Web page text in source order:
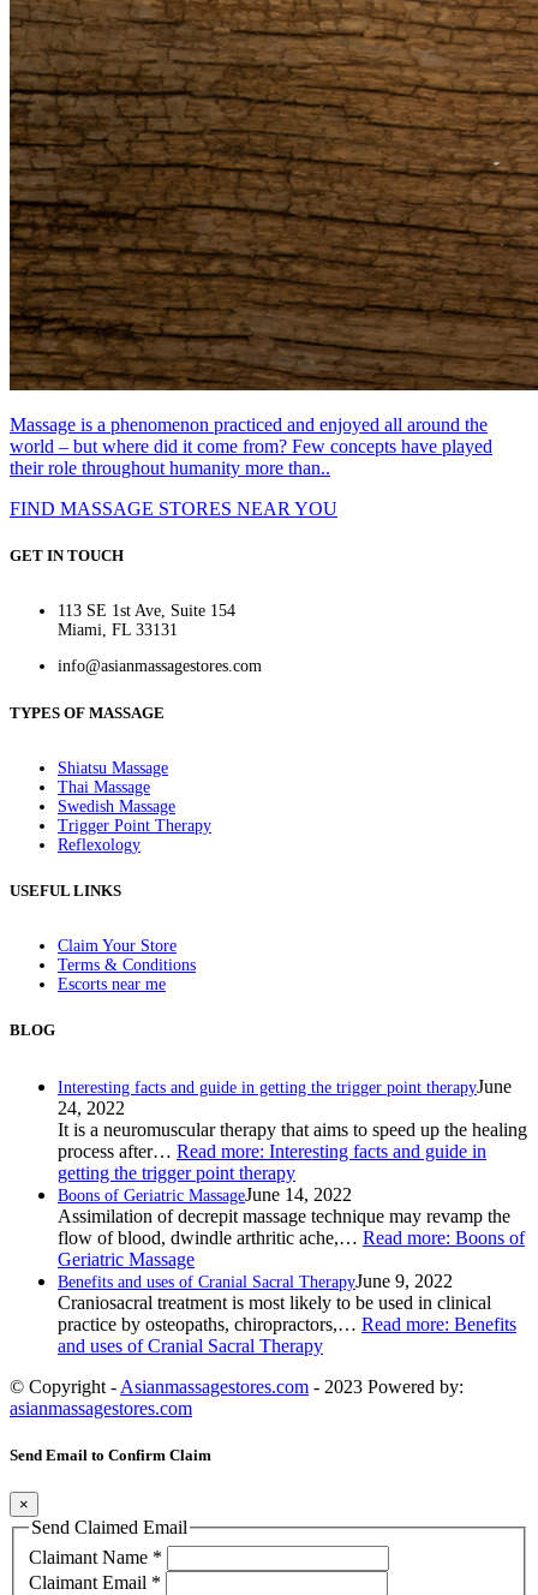
Massage is a phenomenon practiced and enjoyed all around the
world – but where did it come from? Few concepts have played
their role throughout humanity more than..
FIND MASSAGE STORES NEAR YOU
GET IN TOUCH
113 SE 1st Ave, Suite 154
Miami, FL 33131
info@asianmassagestores.com
TYPES OF MASSAGE
Shiatsu Massage
Thai Massage
Swedish Massage
Trigger Point Therapy
Reflexology
USEFUL LINKS
Claim Your Store
Terms & Conditions
Escorts near me
BLOG
Interesting facts and guide in getting the trigger point therapyJune
24, 2022
It is a neuromuscular therapy that aims to speed up the healing
process after… Read more: Interesting facts and guide in
getting the trigger point therapy
Boons of Geriatric MassageJune 14, 2022
Assimilation of decrepit massage technique may revamp the
flow of blood, dwindle arthritic ache,… Read more: Boons of
Geriatric Massage
Benefits and uses of Cranial Sacral TherapyJune 9, 2022
Craniosacral treatment is most likely to be used in clinical
practice by osteopaths, chiropractors,… Read more: Benefits
and uses of Cranial Sacral Therapy
© Copyright - Asianmassagestores.com - 2023 Powered by:
asianmassagestores.com
Send Email to Confirm Claim
×
Send Claimed Email
Claimant Name *
Claimant Email *